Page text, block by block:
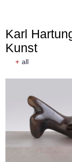
Karl
Kunst
+ all